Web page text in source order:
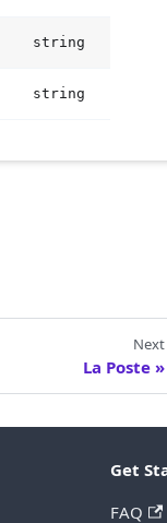
string
string
Next
La Poste
Get
FAQ